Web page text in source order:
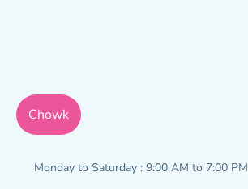
Chowk
Monday to Saturday : 9:00 AM to 7:00 PM